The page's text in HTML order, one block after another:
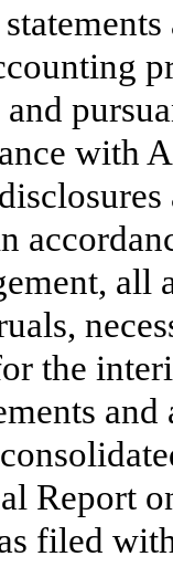
with
all
the
Report
filed